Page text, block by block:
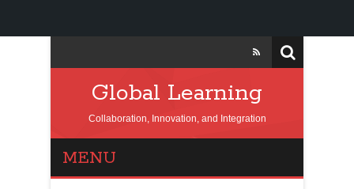
Global Learning
Collaboration, Innovation, and Integration
MENU